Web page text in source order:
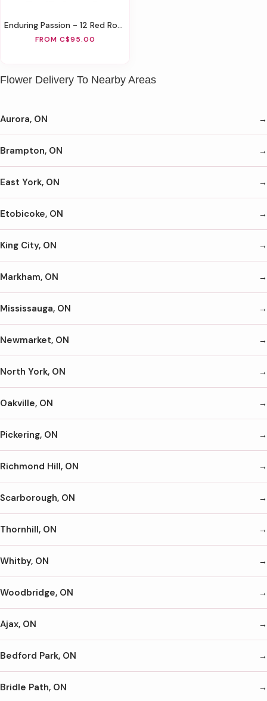
Enduring Passion - 12 Red Roses
FROM C$95.00
Flower Delivery To Nearby Areas
Aurora, ON
Brampton, ON
East York, ON
Etobicoke, ON
King City, ON
Markham, ON
Mississauga, ON
Newmarket, ON
North York, ON
Oakville, ON
Pickering, ON
Richmond Hill, ON
Scarborough, ON
Thornhill, ON
Whitby, ON
Woodbridge, ON
Ajax, ON
Bedford Park, ON
Bridle Path, ON